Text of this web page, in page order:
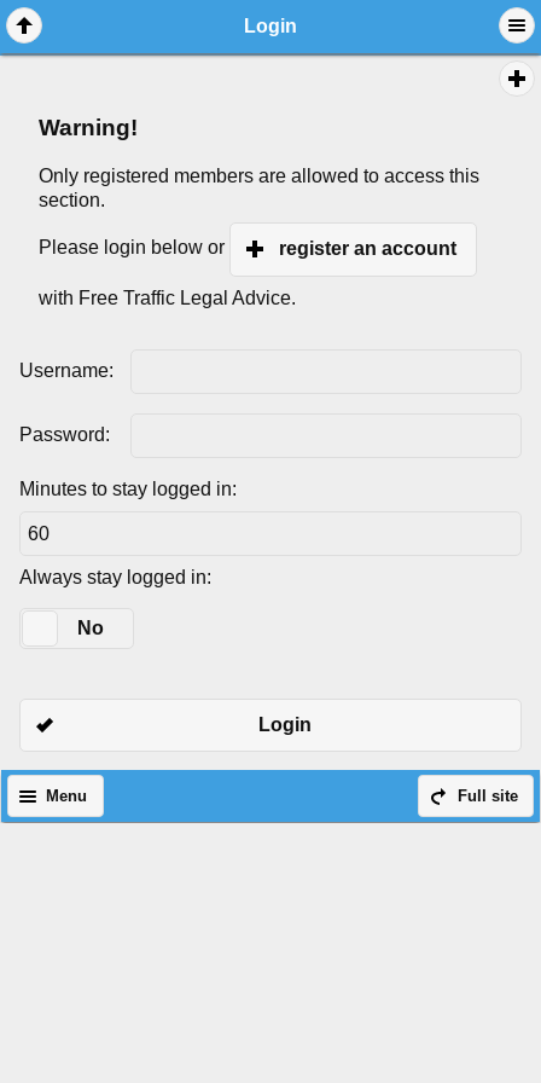
Login
Warning!
Only registered members are allowed to access this
section.
Please login below or register an account
with Free Traffic Legal Advice.
Username:
Password:
Minutes to stay logged in:
Always stay logged in:
No
Login
Full site
Menu